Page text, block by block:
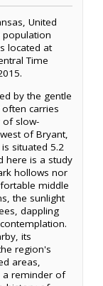
United
population
located at
Time
by the gentle
carries
of slow-
of Bryant,
situated 5.2
here is a study
hollows nor
middle
the sunlight
dappling
its
region's
areas,
a reminder of